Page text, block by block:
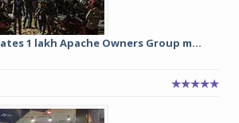
1 lakh Apache Owners Group m...